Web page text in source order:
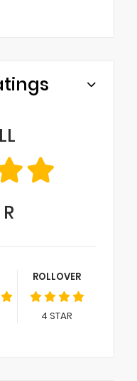
ROLLOVER
4 STAR